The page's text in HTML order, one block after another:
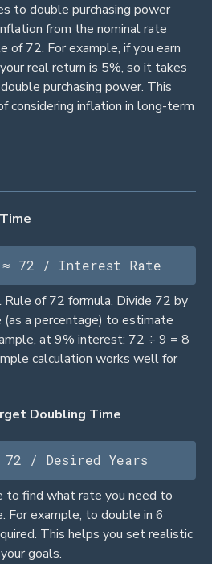
to double purchasing power
from the nominal rate
of 72. For example, if you earn
real return is 5%, so it takes
purchasing power. This
considering inflation in long-term
≈ 72 / Interest Rate
of 72 formula. Divide 72 by
a percentage) to estimate
at 9% interest: 72 ÷ 9 = 8
calculation works well for
Doubling Time
72 / Desired Years
to find what rate you need to
For example, to double in 6
This helps you set realistic
goals.